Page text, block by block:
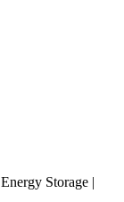
Storage |